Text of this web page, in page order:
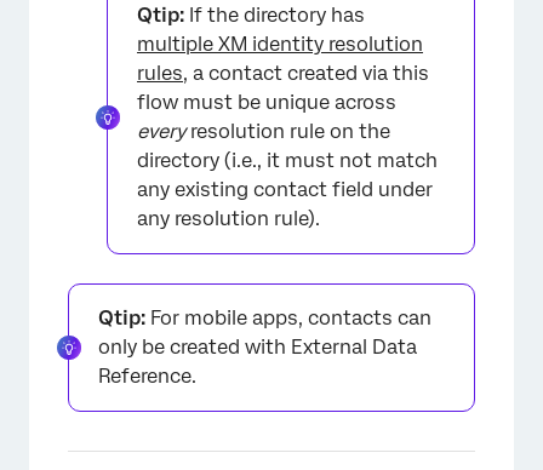
Qtip: If the directory has
multiple XM identity resolution
rules, a contact created via this
flow must be unique across
everyresolution rule on the
directory (i.e., it must not match
any existing contact field under
any resolution rule).
Qtip: For mobile apps, contacts can
only be created with External Data
Reference.